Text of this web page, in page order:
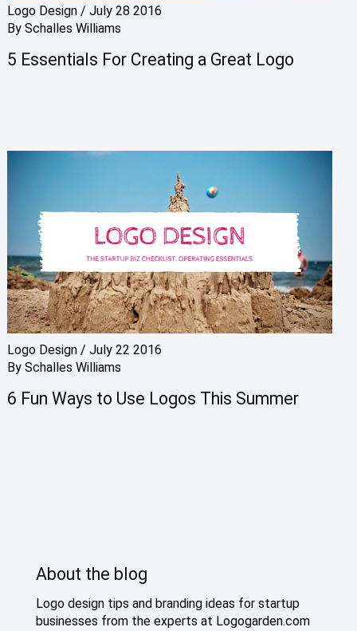
Logo Design/ July 28 2016
By Schalles Williams
5 Essentials For Creating a Great Logo
Logo Design/ July 22 2016
By Schalles Williams
6 Fun Ways to Use Logos This Summer
About the blog
Logo design tips and branding ideas for startup
businesses from the experts at Logogarden.com